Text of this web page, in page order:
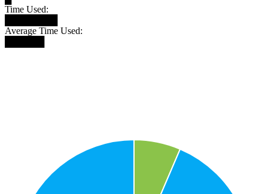
Time Used:
Average Time Used: